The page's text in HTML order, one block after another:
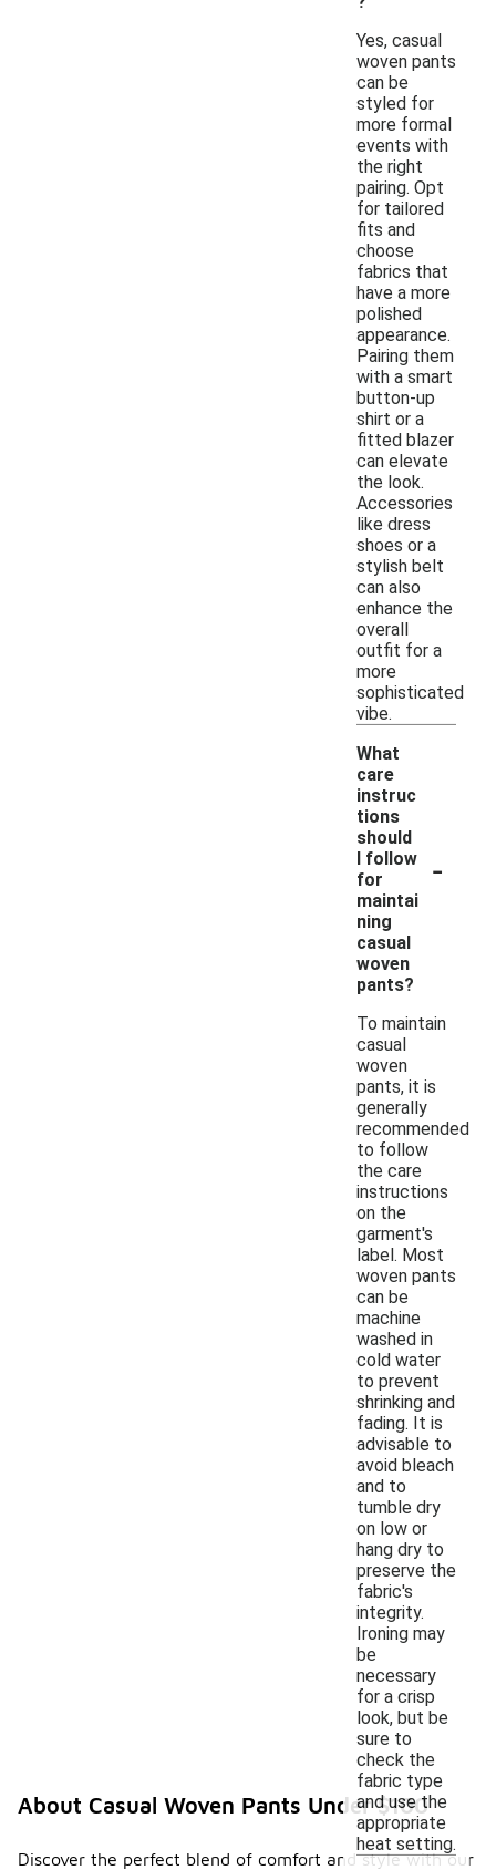
Yes, casual
woven pants
can be
styled for
more formal
events with
the right
pairing. Opt
for tailored
fits and
choose
fabrics that
have a more
polished
appearance.
Pairing them
with a smart
button-up
shirt or a
fitted blazer
can elevate
the look.
Accessories
like dress
shoes or a
stylish belt
can also
enhance the
overall
outfit for a
more
sophisticated
vibe.
What
care
instruc
tions
should
I follow
for
maintai
ning
casual
woven
pants?
-
To maintain
casual
woven
pants, it is
generally
recommended
to follow
the care
instructions
on the
garment's
label. Most
woven pants
can be
machine
washed in
cold water
to prevent
shrinking and
fading. It is
advisable to
avoid bleach
and to
tumble dry
on low or
hang dry to
preserve the
fabric's
integrity.
Ironing may
be
necessary
for a crisp
look, but be
sure to
check the
fabric type
and use the
appropriate
heat setting.
About Casual Woven Pants Under $100
Discover the perfect blend of comfort and style with our